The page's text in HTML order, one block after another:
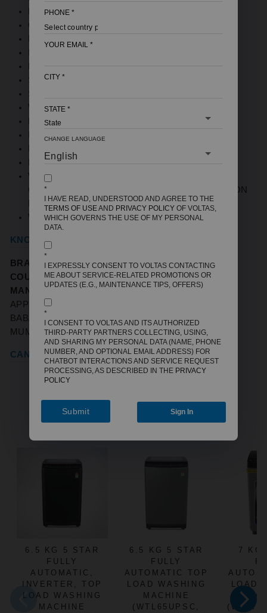
PRODUCT COLOR: GREY
CAPACITY: 7 KG
SIDE WATERFALL WITH BAFFLE FILTER
WIDE TOUGHENED GLASS LID
MADE IN INDIA
IPX4 CONTROL PANEL
MAXIMUM SPIN SPEED (RPM): 700
WARRANTY: 12 YEARS - 3 YEARS
COMPREHENSIVE AND ADDITIONAL 9 YEARS ON
MOTOR
WXDXH (MM): 550X555X930
KNOW MORE DETAILS
BRAND NAME:VOLTAS BEKO
COUNTRY OF ORIGIN:INDIA
MANUFACTURERS / IMPORTERS: VOLTBEK HOME
APPLIANCES PVT LTD, VOLTAS HOUSE 'A',' DR.
BABASAHEB AMBEDKAR ROAD, CHINCHPOKLI,
MUMBAI, MAHARASHTRA-400033
CANCELLATION REFUND POLICY
YOU MAY ALSO LIKE
6.5 KG 5 STAR
FULLY
AUTOMATIC,
INVERTER, TOP
LOAD WASHING
MACHINE
6.5 KG 5 STAR
FULLY
AUTOMATIC TOP
LOAD WASHING
MACHINE
(WTL65UPSC,
7 KG
LOAD
PHONE *
YOUR EMAIL *
CITY *
STATE *
CHANGE LANGUAGE
*
I HAVE READ, UNDERSTOOD AND AGREE TO THE
TERMS OF USEAND PRIVACY POLICY OF VOLTAS,
WHICH GOVERNS THE USE OF MY PERSONAL
DATA.
*
I EXPRESSLY CONSENT TO VOLTAS CONTACTING
ME ABOUT SERVICE-RELATED PROMOTIONS OR
UPDATES (E.G., MAINTENANCE TIPS, OFFERS)
*
I CONSENT TO VOLTAS AND ITS AUTHORIZED
THIRD-PARTY PARTNERS COLLECTING, USING,
AND SHARING MY PERSONAL DATA (NAME, PHONE
NUMBER, AND OPTIONAL EMAIL ADDRESS) FOR
CHATBOT INTERACTIONS AND SERVICE REQUEST
PROCESSING, AS DESCRIBED IN THE PRIVACY
POLICY
Sign In
Submit